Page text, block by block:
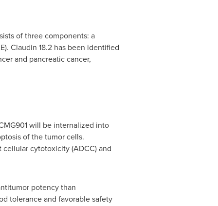
of three components: a
Claudin 18.2 has been identified
and pancreatic cancer,
will be internalized into
of the tumor cells.
cytotoxicity (ADCC) and
potency than
tolerance and favorable safety